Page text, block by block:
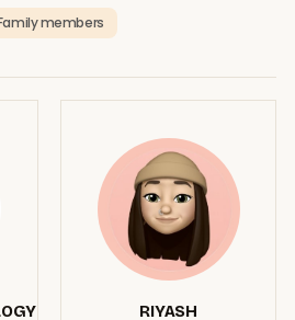
members
RIYASH